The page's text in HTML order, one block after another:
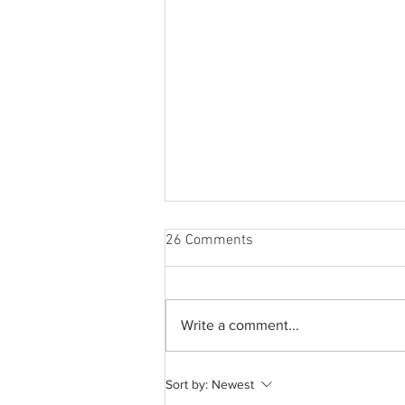
A common thread: Memories
that never fray
26 Comments
Write a comment...
Sort by: Newest